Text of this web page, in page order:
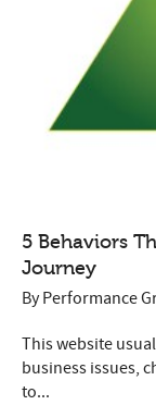
5 Behaviors
Journey
ByPerformance
This website
business issues,
to...